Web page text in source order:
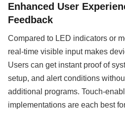
Enhanced User
Feedback
Compared to LED indicators or
real-time visible input makes
Users can get instant proof of
setup, and alert conditions
additional programs. Touch-
implementations are each best